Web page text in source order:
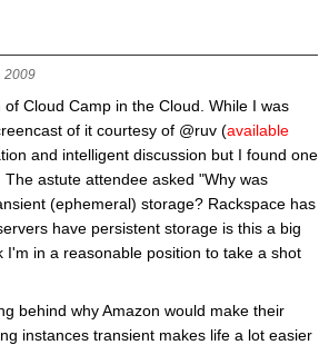
2009
Cloud Camp in the Cloud. While I was
of it courtesy of @ruv (available
and intelligent discussion but I found one
astute attendee asked "Why was
(ephemeral) storage? Rackspace has
have persistent storage is this a big
in a reasonable position to take a shot
behind why Amazon would make their
instances transient makes life a lot easier